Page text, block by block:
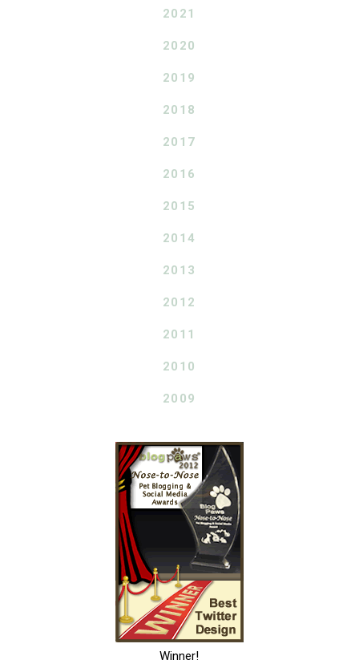
2021
2020
2019
2018
2017
2016
2015
2014
2013
2012
2011
2010
2009
Winner!